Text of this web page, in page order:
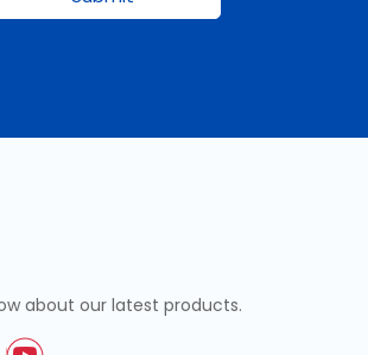
about our latest products.